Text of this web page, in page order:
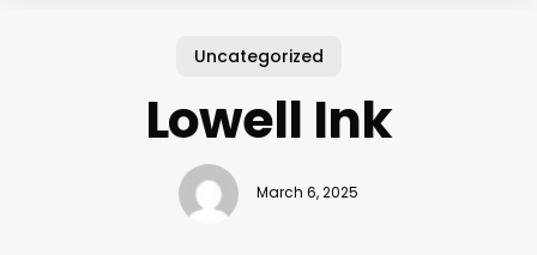
Uncategorized
Lowell Ink
March 6, 2025